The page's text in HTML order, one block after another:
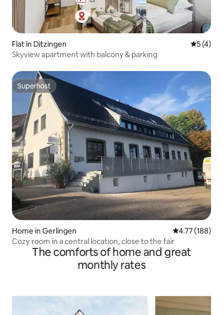
Flat in Ditzingen 5 out of
5 (4)
Skyview apartment with balcony & parking
Superhost
Superhost
Home in Gerlingen 4.77 out of 5
4.77 (188)
Cozy room in a central location, close to the fair
The comforts of home and great
monthly rates